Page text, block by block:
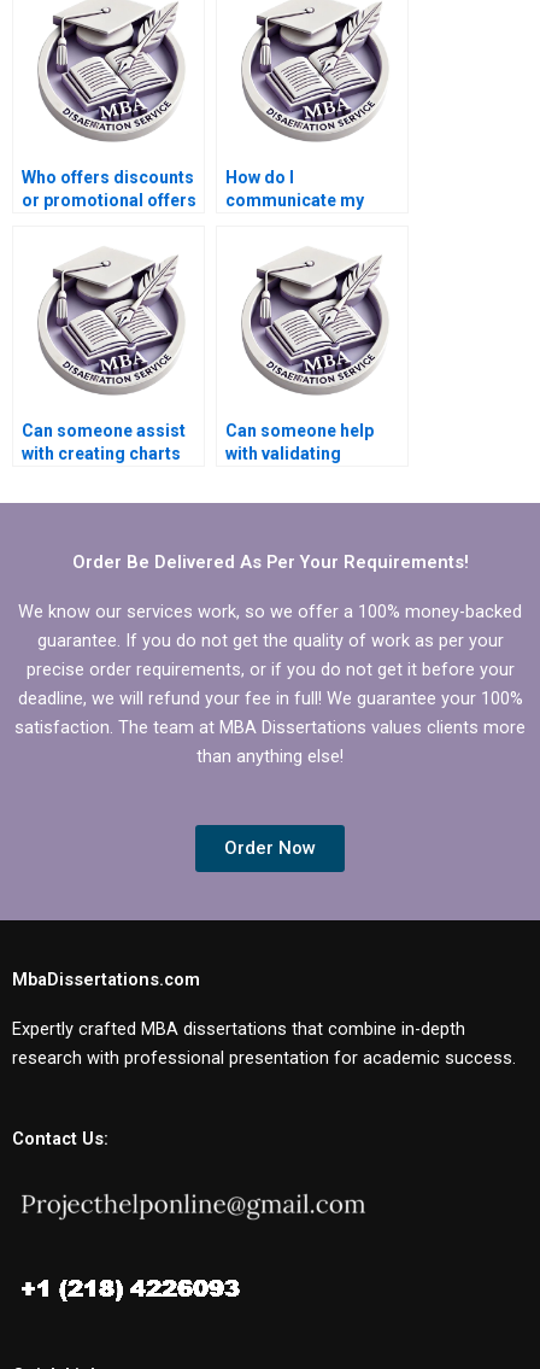
Who offers discounts
or promotional offers
services?
How do I
communicate my
writing process of my
MBA thesis?
Can someone assist
with creating charts
Economics
Can someone help
with validating
MBA thesis?
Order Be Delivered As Per Your Requirements!
We know our services work, so we offer a 100% money-backed
guarantee. If you do not get the quality of work as per your
precise order requirements, or if you do not get it before your
deadline, we will refund your fee in full! We guarantee your 100%
satisfaction. The team at MBA Dissertations values clients more
than anything else!
Order Now
MbaDissertations.com
Expertly crafted MBA dissertations that combine in-depth
research with professional presentation for academic success.
Contact Us: